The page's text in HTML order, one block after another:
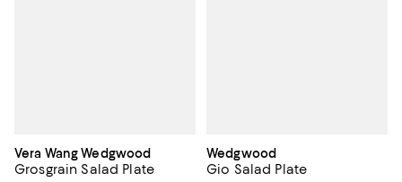
Vera Wang Wedgwood
Grosgrain Salad Plate
Wedgwood
Gio Salad Plate